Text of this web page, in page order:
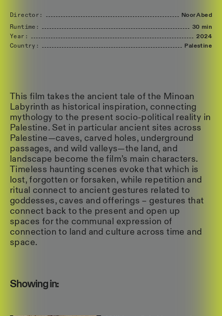
Director: NoorAbed
Runtime:
30 min
Year:
2024
Country:
Palestine
This film takes the ancient tale of the Minoan
Labyrinth as historical inspiration, connecting
mythology to the present socio-political reality in
Palestine. Set in particular ancient sites across
Palestine—caves, carved holes, underground
passages, and wild valleys—the land, and
landscape become the film’s main characters.
Timeless haunting scenes evoke that which is
lost, forgotten or forsaken, while repetition and
ritual connect to ancient gestures related to
goddesses, caves and offerings – gestures that
connect back to the present and open up
spaces for the communal expression of
connection to land and culture across time and
space.
Showing in: